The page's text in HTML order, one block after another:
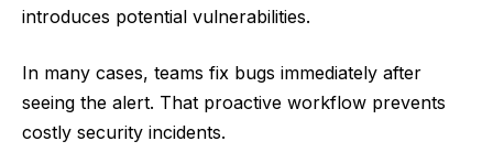
introduces potential vulnerabilities.
In many cases, teams fix bugs immediately after
seeing the alert. That proactive workflow prevents
costly security incidents.